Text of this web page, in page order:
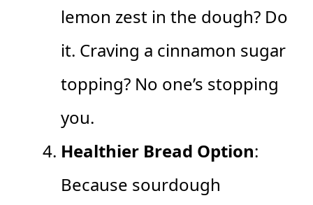
lemon zest in the dough? Do
it. Craving a cinnamon sugar
topping? No one’s stopping
you.
Healthier Bread Option:
Because sourdough